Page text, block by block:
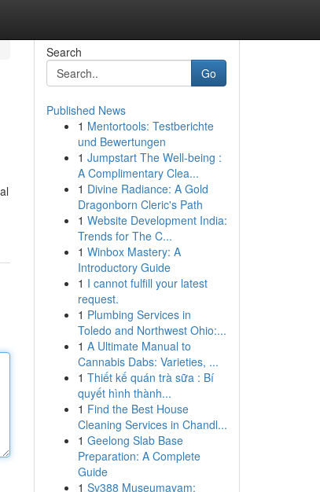
Search
Go
Published News
1 Mentortools: Testberichte
und Bewertungen
1 Jumpstart The Well-being :
A Complimentary Clea...
1 Divine Radiance: A Gold
Dragonborn Cleric's Path
1 Website Development India:
Trends for The C...
1 Winbox Mastery: A
Introductory Guide
1 I cannot fulfill your latest
request.
1 Plumbing Services in
Toledo and Northwest Ohio:...
1 A Ultimate Manual to
Cannabis Dabs: Varieties, ...
1 Thiết kế quán trà sữa : Bí
quyết hình thành...
1 Find the Best House
Cleaning Services in Chandl...
1 Geelong Slab Base
Preparation: A Complete
Guide
1 Sv388 Museumayam: